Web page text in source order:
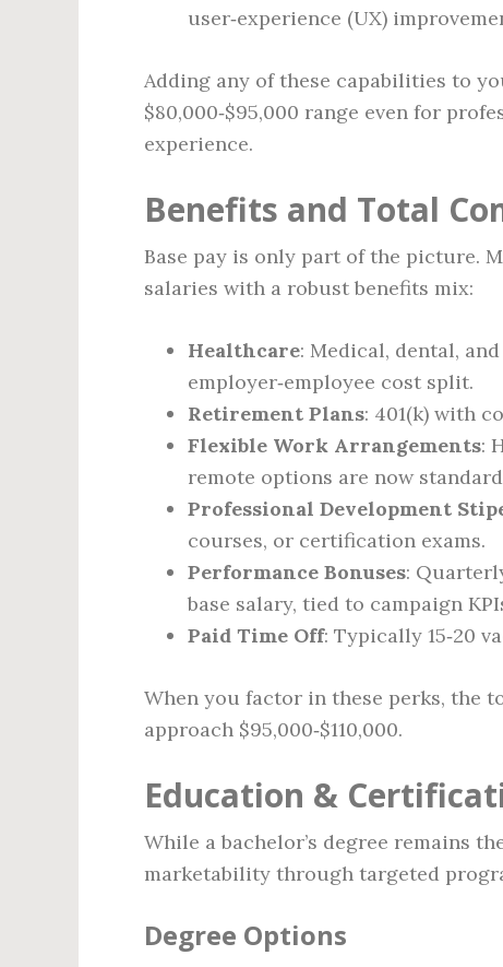
user‑experience (UX)
Adding any of these capabilities to
$80,000‑$95,000 range even for
experience.
Benefits and Total
Base pay is only part of the picture.
salaries with a robust benefits mix:
Healthcare: Medical, dental,
employer‑employee cost split.
Retirement Plans: 401(k) with
Flexible Work Arrangements:
remote options are now
Professional Development
courses, or certification exams.
Performance Bonuses:
base salary, tied to campaign
Paid Time Off: Typically 15‑20
When you factor in these perks, the
approach $95,000‑$110,000.
Education &
While a bachelor’s degree remains
marketability through targeted
Degree Options